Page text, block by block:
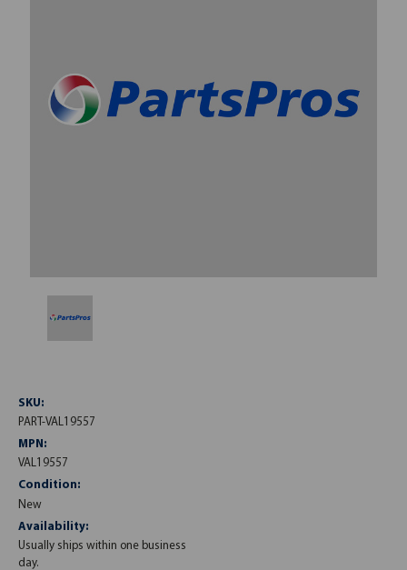
SKU:
PART-VAL19557
MPN:
VAL19557
Condition:
New
Availability:
Usually ships within one business
day.